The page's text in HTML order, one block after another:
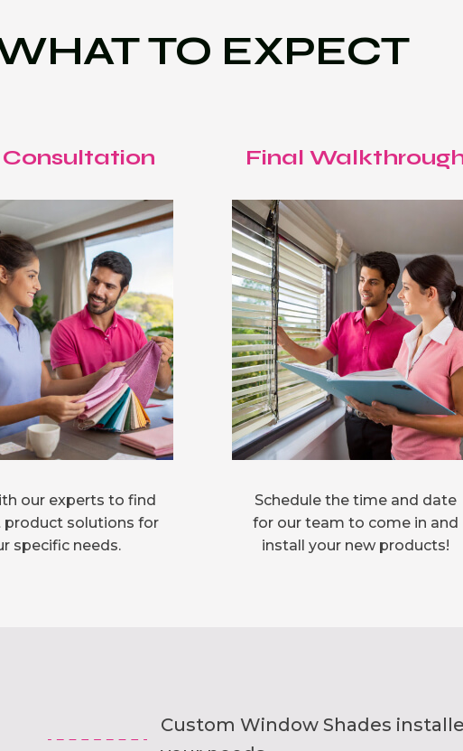
TO EXPECT
our experts to find
product solutions for
specific needs.
Final
Schedule the time and date
for our team to come in and
install your new products!
Custom Window Shades